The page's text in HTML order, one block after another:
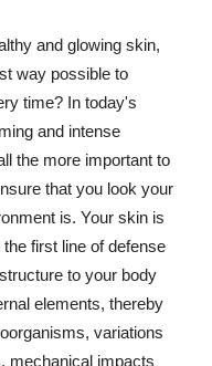
and glowing skin,
way possible to
time? In today's
and intense
the more important to
that you look your
is. Your skin is
first line of defense
to your body
elements, thereby
variations
mechanical impacts